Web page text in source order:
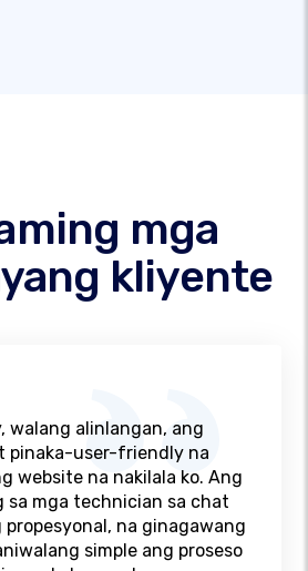
mga
kliyente
walang alinlangan, ang
pinaka-user-friendly na
website na nakilala ko. Ang
sa mga technician sa chat
propesyonal, na ginagawang
simple ang proseso